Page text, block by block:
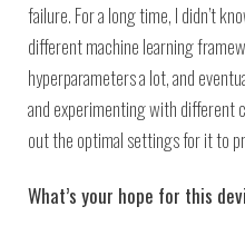
failure. For a long time, I didn’t
different machine learning
hyperparameters a lot, and
and experimenting with different
out the optimal settings for it to
What’s your hope for this